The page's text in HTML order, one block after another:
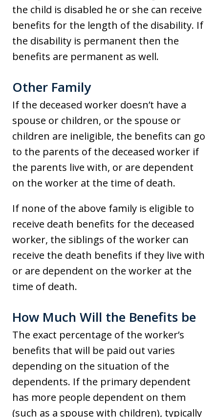
the child is disabled he or she can receive
benefits for the length of the disability. If
the disability is permanent then the
benefits are permanent as well.
Other Family
If the deceased worker doesn’t have a
spouse or children, or the spouse or
children are ineligible, the benefits can go
to the parents of the deceased worker if
the parents live with, or are dependent
on the worker at the time of death.
If none of the above family is eligible to
receive death benefits for the deceased
worker, the siblings of the worker can
receive the death benefits if they live with
or are dependent on the worker at the
time of death.
How Much Will the Benefits be
The exact percentage of the worker’s
benefits that will be paid out varies
depending on the situation of the
dependents. If the primary dependent
has more people dependent on them
(such as a spouse with children), typically